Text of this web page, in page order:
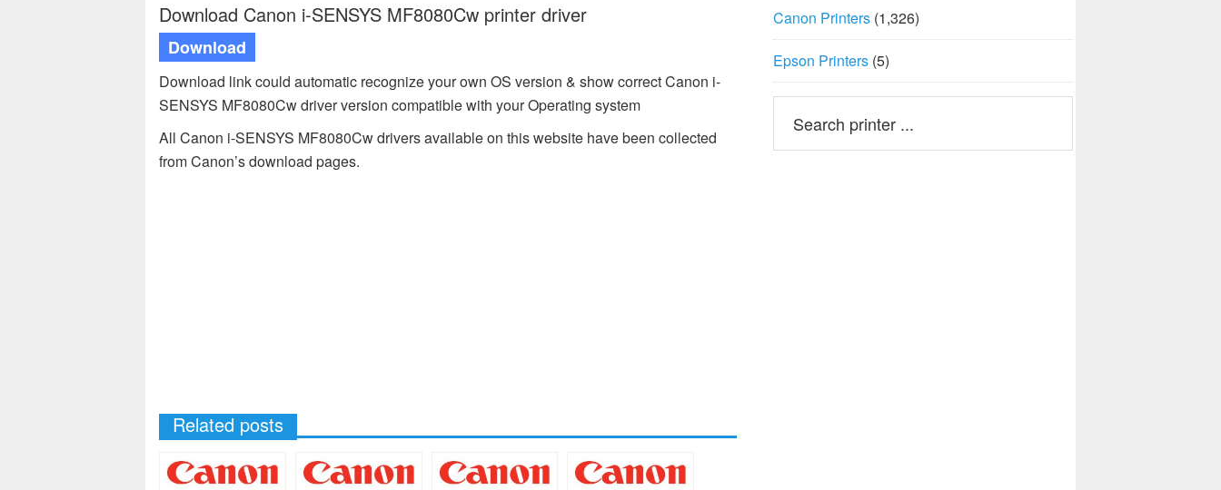
Download Canon i-SENSYS MF8080Cw printer driver
Download
Download link could automatic recognize your own OS version & show correct Canon i-
SENSYS MF8080Cw driver version compatible with your Operating system
All Canon i-SENSYS MF8080Cw drivers available on this website have been collected
from Canon’s download pages.
Related posts
Canon Printers (1,326)
Epson Printers (5)